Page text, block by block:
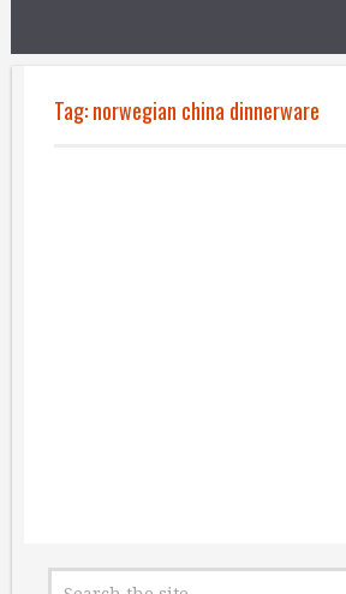
Tag:norwegian china dinnerware